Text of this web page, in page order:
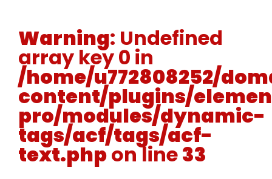
Warning: Undefined
array key 0 in
/home/u772808252/
content/plugins/
pro/modules/dynamic-
tags/acf/tags/acf-
text.phpon line33